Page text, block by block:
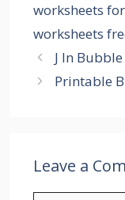
worksheets
worksheets
J In
Printable
Leave a